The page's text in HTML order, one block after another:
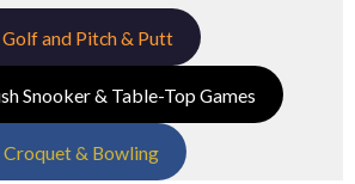
and Pitch & Putt
Snooker & Table-Top Games
& Bowling